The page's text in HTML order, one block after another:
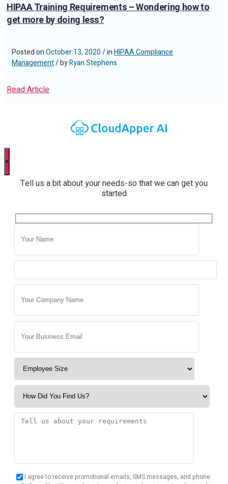
HIPAA Training Requirements – Wondering how to
get more by doing less?
Posted onOctober 13, 2020/ inHIPAA Compliance
Management/ byRyan Stephens
Read Article
×
Tell us a bit about your needs-so that we can get you
started
I agree to receive promotional emails, SMS messages, and phone